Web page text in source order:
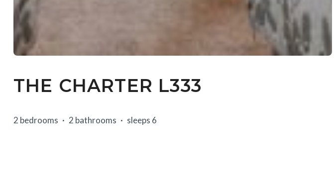
THE CHARTER L333
2 bedrooms 2 bathrooms sleeps 6